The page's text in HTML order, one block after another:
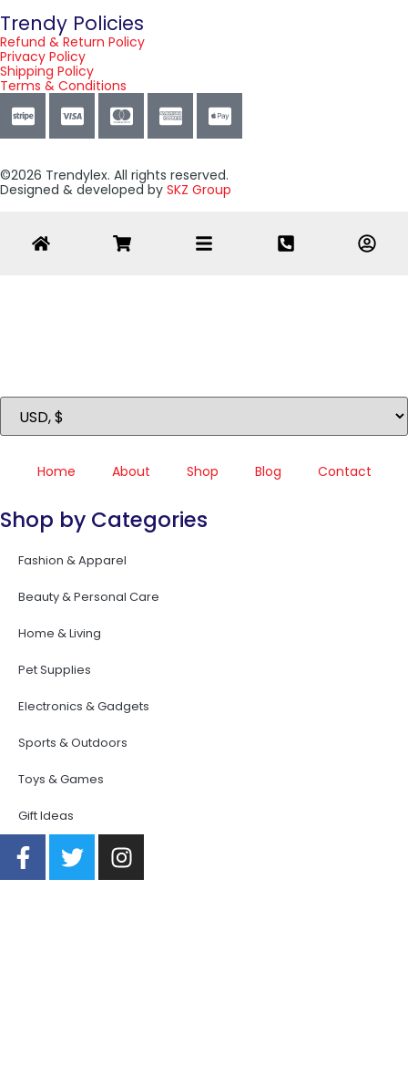
Trendy Policies
Refund & Return Policy
Privacy Policy
Shipping Policy
Terms & Conditions
©2026 Trendylex. All rights reserved.
Designed & developed by SKZ Group
Home About Shop Blog Contact
Shop by Categories
Fashion & Apparel
Beauty & Personal Care
Home & Living
Pet Supplies
Electronics & Gadgets
Sports & Outdoors
Toys & Games
Gift Ideas